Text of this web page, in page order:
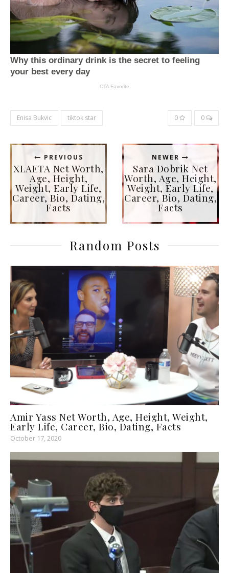
Enisa Bukvic tiktok star 0 0
PREVIOUS
XLAETA Net Worth,
Age, Height,
Weight, Early Life,
Career, Bio, Dating,
Facts
NEWER
Sara Dobrik Net
Worth, Age, Height,
Weight, Early Life,
Career, Bio, Dating,
Facts
Random Posts
Amir Yass Net Worth, Age, Height, Weight,
Early Life, Career, Bio, Dating, Facts
October 17, 2020